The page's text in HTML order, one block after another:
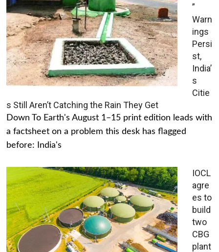
”
Warn
ings
Persi
st,
India’
s
Citie
s Still Aren’t Catching the Rain They Get
Down To Earth's August 1–15 print edition leads with
a factsheet on a problem this desk has flagged
before: India's
IOCL
agre
es to
build
two
CBG
plant